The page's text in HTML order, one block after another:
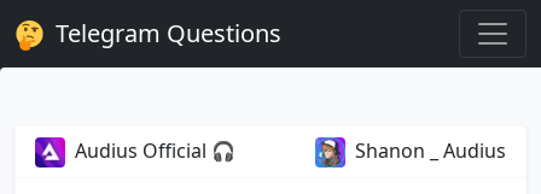
Telegram Questions
Audius Official 🎧 Shanon _ Audius